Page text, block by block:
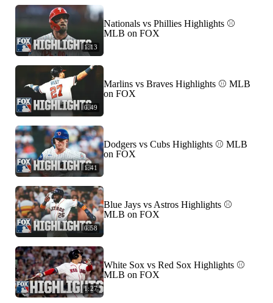
1:13
Nationals vs Phillies Highlights ⚾️
MLB on FOX
0:49
Marlins vs Braves Highlights ⚾️ MLB
on FOX
1:41
Dodgers vs Cubs Highlights ⚾️ MLB
on FOX
0:58
Blue Jays vs Astros Highlights ⚾️
MLB on FOX
1:27
White Sox vs Red Sox Highlights ⚾️
MLB on FOX